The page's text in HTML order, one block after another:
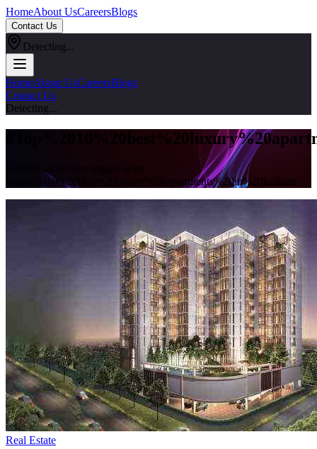
HomeAbout UsCareersBlogs
Contact Us
Detecting...
HomeAbout UsCareersBlogs
Contact Us
Detecting...
top%2010%20best%20luxury%20apartments%20in%20kolkata
Real Estate